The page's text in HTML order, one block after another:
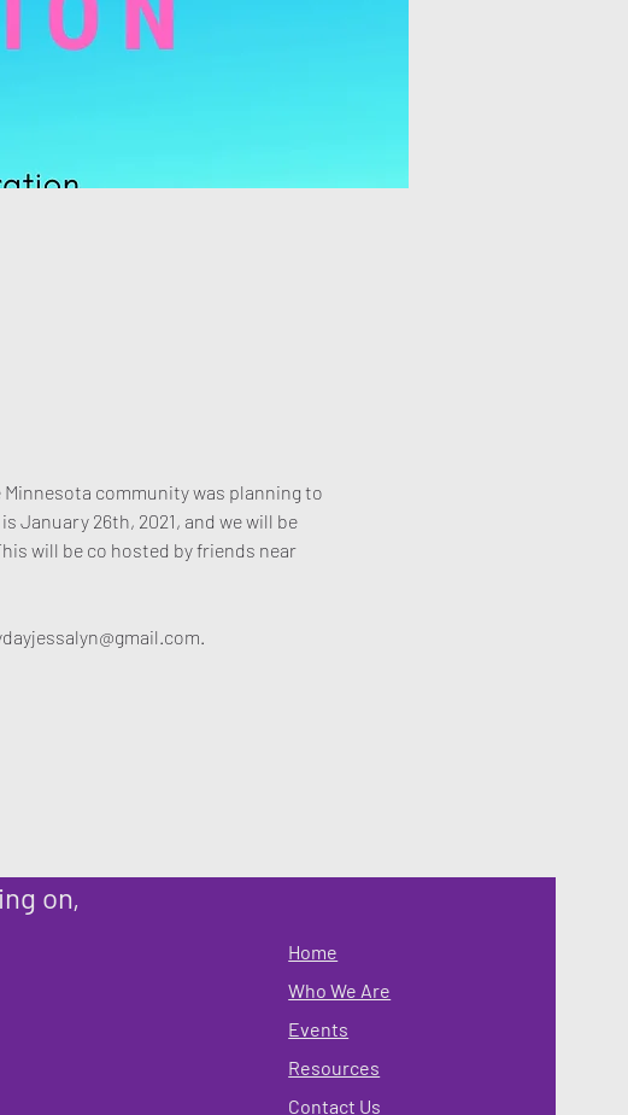
community was planning to
January 26th, 2021, and we will be
will be co hosted by friends near
on,
Home
Who We Are
Events
Resources
Contact Us